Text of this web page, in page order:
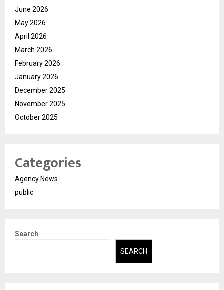
June 2026
May 2026
April 2026
March 2026
February 2026
January 2026
December 2025
November 2025
October 2025
Categories
Agency News
public
Search
SEARCH